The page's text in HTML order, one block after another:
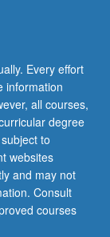
Every effort
information
all courses,
degree
to
websites
and may not
Consult
courses